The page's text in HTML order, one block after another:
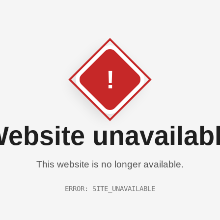
!
This website is no longer available.
ERROR: SITE_UNAVAILABLE